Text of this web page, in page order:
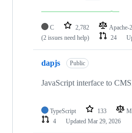
C 2,782 Apache-
(2 issues need help)
24
dapjs Public
JavaScript interface to
TypeScript 133
4
Updated Mar 29, 2026